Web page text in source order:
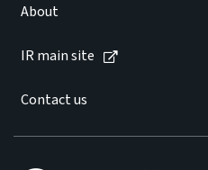
About
IR main site
Contact us